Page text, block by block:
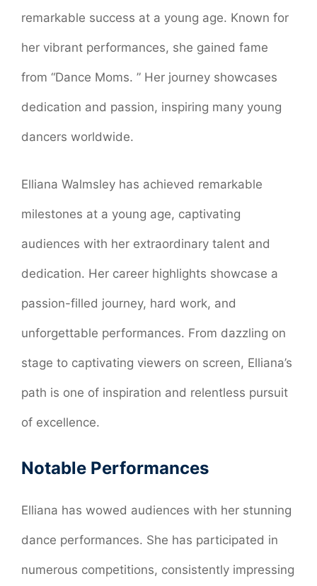
remarkable success at a young age. Known for
her vibrant performances, she gained fame
from “Dance Moms. ” Her journey showcases
dedication and passion, inspiring many young
dancers worldwide.
Elliana Walmsley has achieved remarkable
milestones at a young age, captivating
audiences with her extraordinary talent and
dedication. Her career highlights showcase a
passion-filled journey, hard work, and
unforgettable performances. From dazzling on
stage to captivating viewers on screen, Elliana’s
path is one of inspiration and relentless pursuit
of excellence.
Notable Performances
Elliana has wowed audiences with her stunning
dance performances. She has participated in
numerous competitions, consistently impressing